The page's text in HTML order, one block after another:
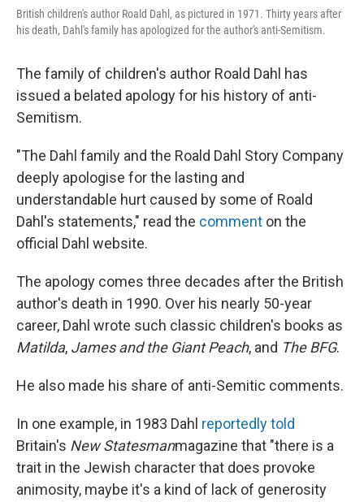
British children's author Roald Dahl, as pictured in 1971. Thirty years after
his death, Dahl's family has apologized for the author's anti-Semitism.
The family of children's author Roald Dahl has
issued a belated apology for his history of anti-
Semitism.
"The Dahl family and the Roald Dahl Story Company
deeply apologise for the lasting and
understandable hurt caused by some of Roald
Dahl's statements," read the comment on the
official Dahl website.
The apology comes three decades after the British
author's death in 1990. Over his nearly 50-year
career, Dahl wrote such classic children's books as
Matilda, James and the Giant Peach, and The BFG.
He also made his share of anti-Semitic comments.
In one example, in 1983 Dahl reportedly told
Britain's New Statesmanmagazine that "there is a
trait in the Jewish character that does provoke
animosity, maybe it's a kind of lack of generosity